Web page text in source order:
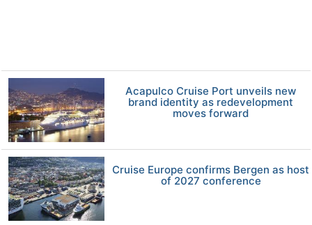
Acapulco Cruise Port unveils new
brand identity as redevelopment
moves forward
Cruise Europe confirms Bergen as host
of 2027 conference